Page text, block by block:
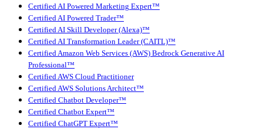
Certified AI Powered Marketing Expert™
Certified AI Powered Trader™
Certified AI Skill Developer (Alexa)™
Certified AI Transformation Leader (CAITL)™
Certified Amazon Web Services (AWS) Bedrock Generative AI
Professional™
Certified AWS Cloud Practitioner
Certified AWS Solutions Architect™
Certified Chatbot Developer™
Certified Chatbot Expert™
Certified ChatGPT Expert™